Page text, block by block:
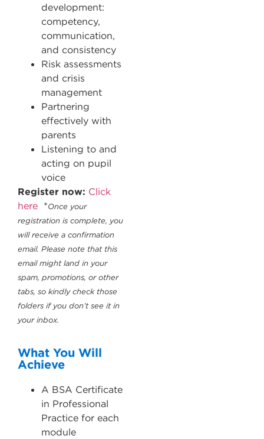
development:
competency,
communication,
and consistency
Risk assessments
and crisis
management
Partnering
effectively with
parents
Listening to and
acting on pupil
voice
Register now: Click
here *Once your
registration is complete, you
will receive a confirmation
email. Please note that this
email might land in your
spam, promotions, or other
tabs, so kindly check those
folders if you don’t see it in
your inbox.
What You Will
Achieve
A BSA Certificate
in Professional
Practice for each
module